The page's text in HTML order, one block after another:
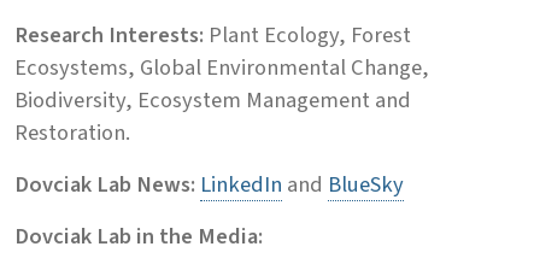
Research Interests: Plant Ecology, Forest
Ecosystems, Global Environmental Change,
Biodiversity, Ecosystem Management and
Restoration.
Dovciak Lab News: LinkedIn and BlueSky
Dovciak Lab in the Media: